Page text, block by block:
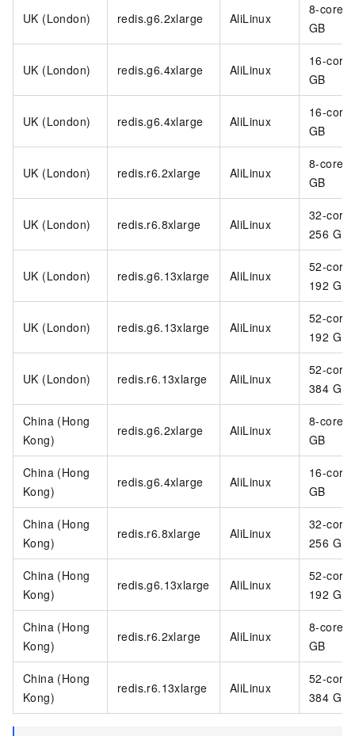
UK (London) redis.g6.2xlarge AliLinux
8-core
GB
UK (London) redis.g6.4xlarge AliLinux
16-core
GB
UK (London) redis.g6.4xlarge AliLinux
16-core
GB
UK (London) redis.r6.2xlarge AliLinux
8-core
GB
UK (London) redis.r6.8xlarge AliLinux
32-core
256 GB
UK (London) redis.g6.13xlarge AliLinux
52-core
192 GB
UK (London) redis.g6.13xlarge AliLinux
52-core
192 GB
UK (London) redis.r6.13xlarge AliLinux
52-core
384 GB
China (Hong
Kong)
redis.g6.2xlarge AliLinux
8-core
GB
China (Hong
Kong)
redis.g6.4xlarge AliLinux
16-core
GB
China (Hong
Kong)
redis.r6.8xlarge AliLinux
32-core
256 GB
China (Hong
Kong)
redis.g6.13xlarge AliLinux
52-core
192 GB
China (Hong
Kong)
redis.r6.2xlarge AliLinux
8-core
GB
China (Hong
Kong)
redis.r6.13xlarge AliLinux
52-core
384 GB